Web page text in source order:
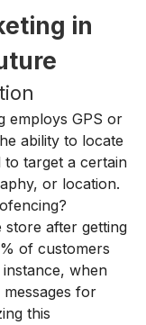
in
employs GPS or
ability to locate
to target a certain
or location.
store after getting
of customers
when
for
this